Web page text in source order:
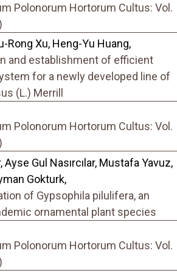
Polonorum Hortorum Cultus: Vol.
Rong Xu, Heng-Yu Huang,
and establishment of efficient
for a newly developed line of
(L.) Merrill
Polonorum Hortorum Cultus: Vol.
Gul Nasırcılar, Mustafa Yavuz,
Gokturk,
of Gypsophila pilulifera, an
ornamental plant species
Polonorum Hortorum Cultus: Vol.